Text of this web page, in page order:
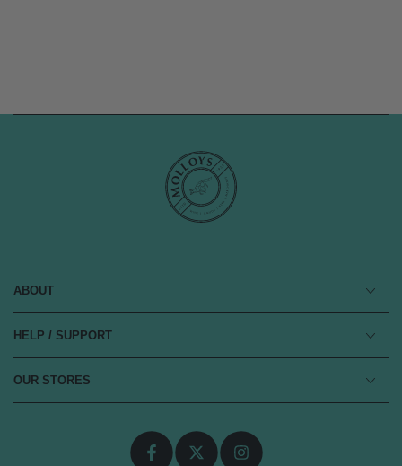
ABOUT
HELP / SUPPORT
OUR STORES
FacebookTwitter Instagram